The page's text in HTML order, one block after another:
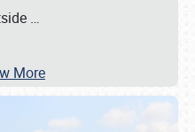
…
More